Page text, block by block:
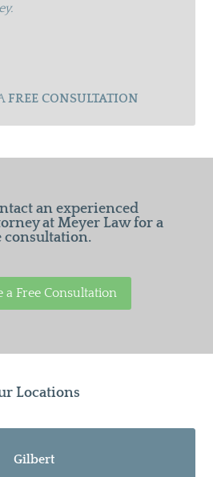
FREE CONSULTATION
an experienced
at Meyer Law for a
consultation.
a Free Consultation
Locations
Gilbert